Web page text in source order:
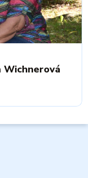
Wichnerová